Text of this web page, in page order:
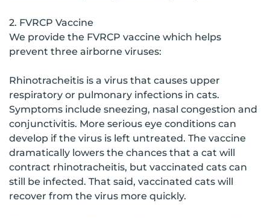
2. FVRCP Vaccine
We provide the FVRCP vaccine which helps
prevent three airborne viruses:
Rhinotracheitis is a virus that causes upper
respiratory or pulmonary infections in cats.
Symptoms include sneezing, nasal congestion and
conjunctivitis. More serious eye conditions can
develop if the virus is left untreated. The vaccine
dramatically lowers the chances that a cat will
contract rhinotracheitis, but vaccinated cats can
still be infected. That said, vaccinated cats will
recover from the virus more quickly.